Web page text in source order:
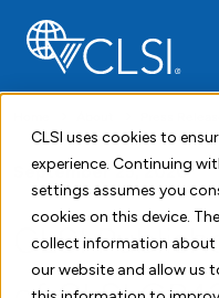
CLSI uses cookies to
experience. Continuing
settings assumes you
cookies on this device.
collect information about
our website and allow us
September 25, 2020
CLSI